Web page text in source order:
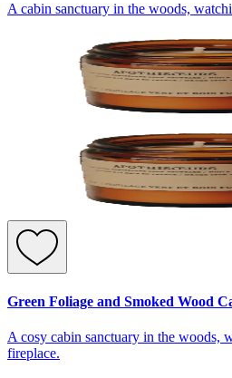
A cabin sanctuary in the woods,
Green Foliage and Smoked Wood
A cosy cabin sanctuary in the woods,
fireplace.